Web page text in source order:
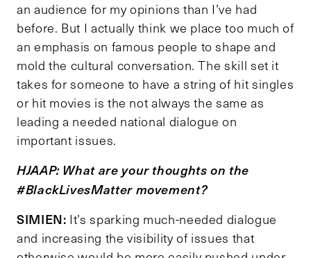
an audience for my opinions than I’ve had
before. But I actually think we place too much of
an emphasis on famous people to shape and
mold the cultural conversation. The skill set it
takes for someone to have a string of hit singles
or hit movies is the not always the same as
leading a needed national dialogue on
important issues.
HJAAP: What are your thoughts on the
#BlackLivesMatter movement?
SIMIEN: It’s sparking much-needed dialogue
and increasing the visibility of issues that